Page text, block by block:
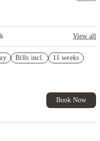
View all
Bills incl. 11 weeks
Book Now